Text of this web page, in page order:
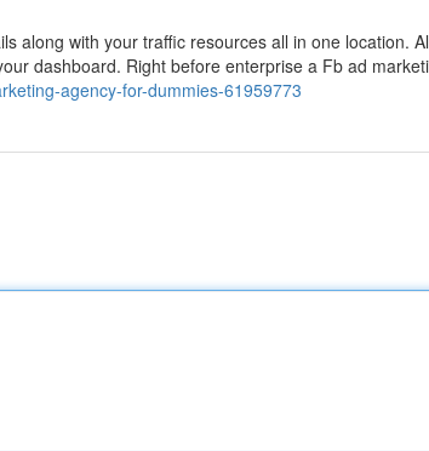
along with your traffic resources all in one location.
dashboard. Right before enterprise a Fb ad
agency-for-dummies-61959773